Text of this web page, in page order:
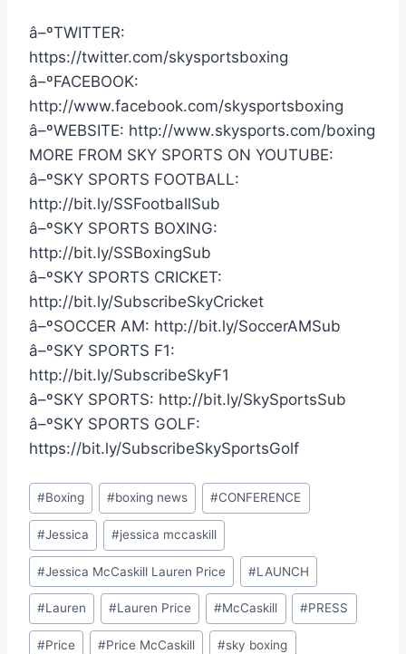
â–ºTWITTER:
https://twitter.com/skysportsboxing
â–ºFACEBOOK:
http://www.facebook.com/skysportsboxing
â–ºWEBSITE: http://www.skysports.com/boxing
MORE FROM SKY SPORTS ON YOUTUBE:
â–ºSKY SPORTS FOOTBALL:
http://bit.ly/SSFootballSub
â–ºSKY SPORTS BOXING:
http://bit.ly/SSBoxingSub
â–ºSKY SPORTS CRICKET:
http://bit.ly/SubscribeSkyCricket
â–ºSOCCER AM: http://bit.ly/SoccerAMSub
â–ºSKY SPORTS F1:
http://bit.ly/SubscribeSkyF1
â–ºSKY SPORTS: http://bit.ly/SkySportsSub
â–ºSKY SPORTS GOLF:
https://bit.ly/SubscribeSkySportsGolf
Post
Tags:
#Boxing #boxing news #CONFERENCE
#Jessica #jessica mccaskill
#Jessica McCaskill Lauren Price #LAUNCH
#Lauren #Lauren Price #McCaskill #PRESS
#Price #Price McCaskill #sky boxing